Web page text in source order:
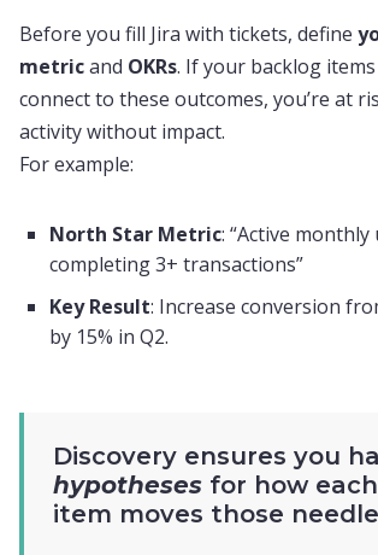
Before you fill Jira with tickets, define
metricand OKRs. If your backlog items
connect to these outcomes, you’re at
activity without impact.
For example:
North Star Metric: “Active monthly
completing 3+ transactions”
Key Result: Increase conversion
by 15% in Q2.
Discovery ensures you
hypotheses for how
item moves those